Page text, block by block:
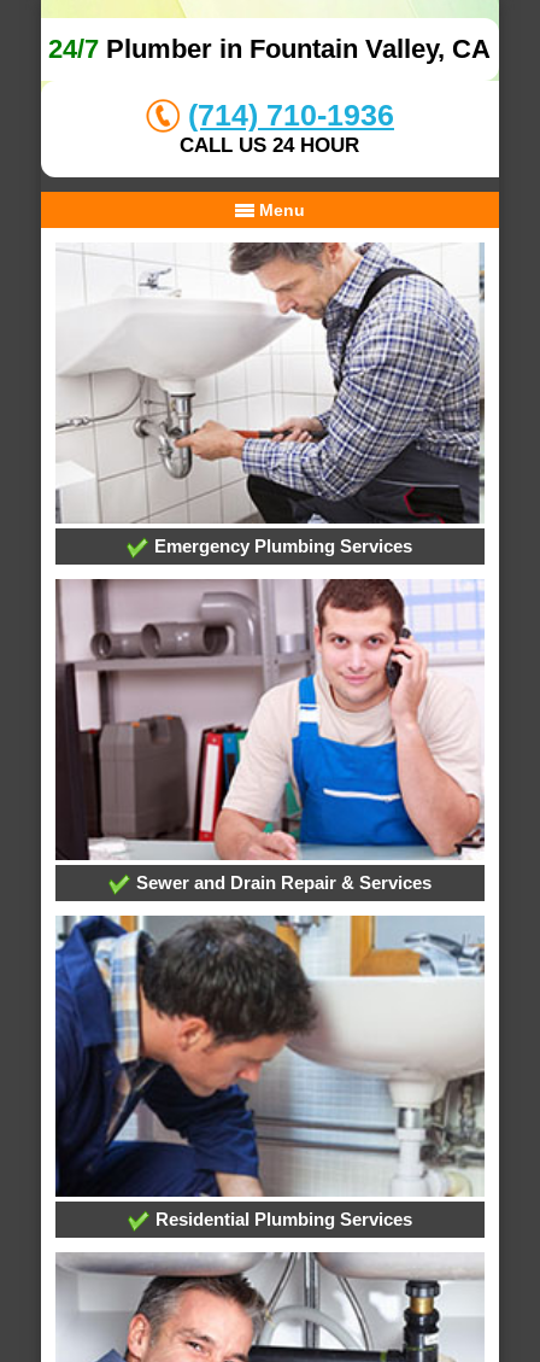
24/7 Plumber in Fountain Valley, CA
(714) 710-1936
CALL US 24 HOUR
Menu
Emergency Plumbing Services
Sewer and Drain Repair & Services
Residential Plumbing Services